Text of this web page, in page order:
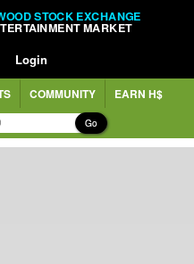
STOCK EXCHANGE
MARKET
Login
COMMUNITY EARN H$
Go